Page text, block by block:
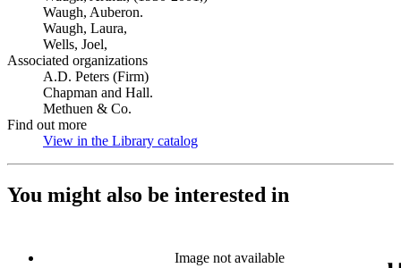
Waugh, Auberon.
Waugh, Laura,
Wells, Joel,
Associated organizations
A.D. Peters (Firm)
Chapman and Hall.
Methuen & Co.
Find out more
View in the Library catalog
You might also be interested in
Image not available